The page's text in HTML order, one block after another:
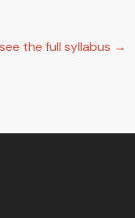
the full syllabus →